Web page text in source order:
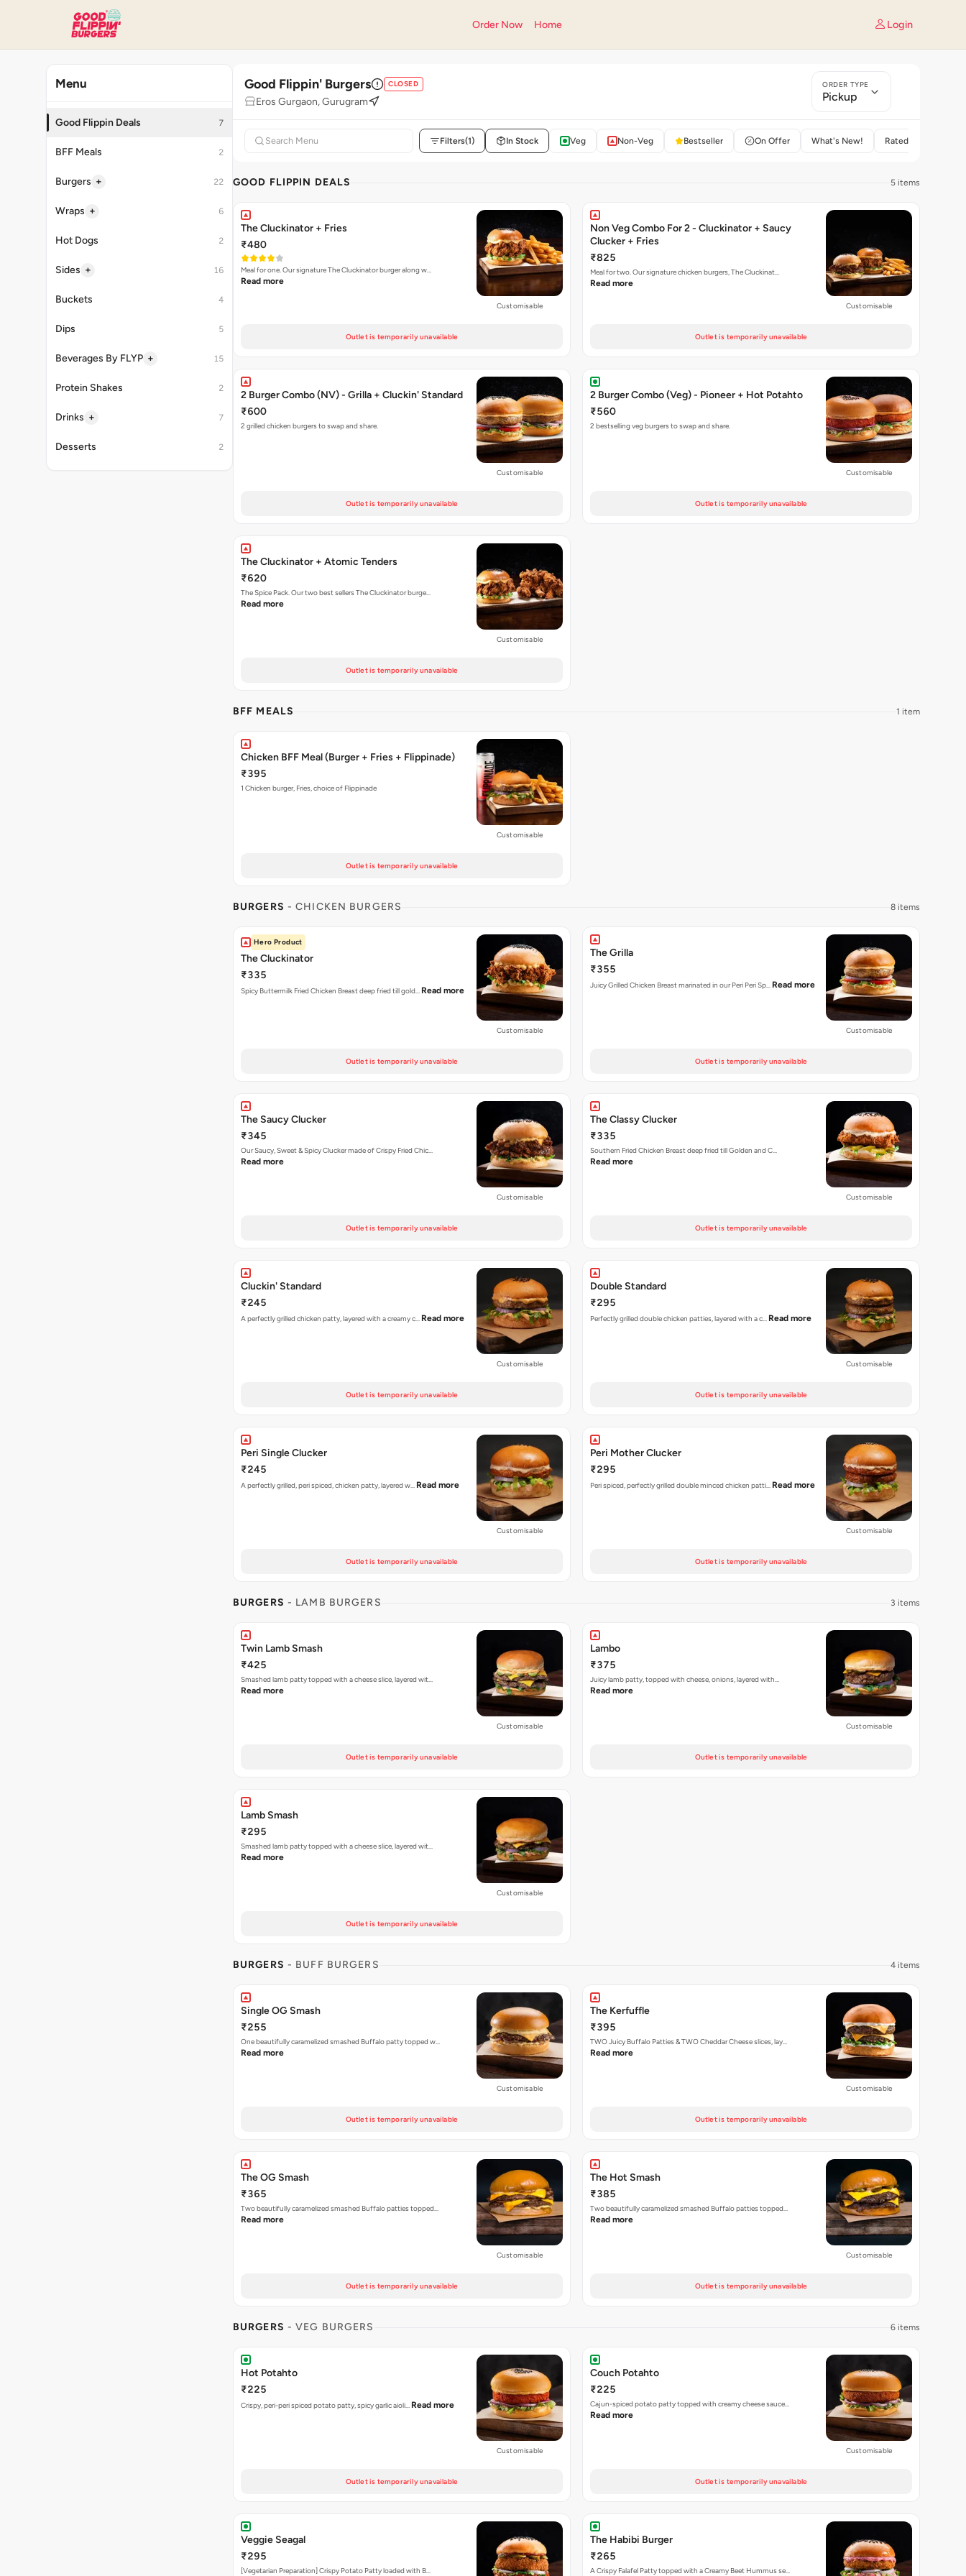
Order Now Home Login
Menu
Good Flippin Deals 7
BFF Meals 2
Burgers + 22
Wraps + 6
Hot Dogs 2
Sides + 16
Buckets 4
Dips 5
Beverages By FLYP + 15
Protein Shakes 2
Drinks + 7
Desserts 2
Good Flippin' Burgers CLOSED
Eros Gurgaon, Gurugram
ORDER TYPE
Pickup
Filters(1) In Stock Veg Non-Veg Bestseller On Offer What's New! Rated 4+
GOOD FLIPPIN DEALS 5 items
The Cluckinator + Fries
₹480
Meal for one. Our signature The Cluckinator burger along w…
Read more
Customisable
Outlet is temporarily unavailable
Non Veg Combo For 2 - Cluckinator + Saucy
Clucker + Fries
₹825
Meal for two. Our signature chicken burgers, The Cluckinat…
Read more
Customisable
Outlet is temporarily unavailable
2 Burger Combo (NV) - Grilla + Cluckin' Standard
₹600
2 grilled chicken burgers to swap and share.
Customisable
Outlet is temporarily unavailable
2 Burger Combo (Veg) - Pioneer + Hot Potahto
₹560
2 bestselling veg burgers to swap and share.
Customisable
Outlet is temporarily unavailable
The Cluckinator + Atomic Tenders
₹620
The Spice Pack. Our two best sellers The Cluckinator burge…
Read more
Customisable
Outlet is temporarily unavailable
BFF MEALS 1 item
Chicken BFF Meal (Burger + Fries + Flippinade)
₹395
1 Chicken burger, Fries, choice of Flippinade
Customisable
Outlet is temporarily unavailable
BURGERS - CHICKEN BURGERS 8 items
Hero Product
The Cluckinator
₹335
Spicy Buttermilk Fried Chicken Breast deep fried till gold… Read more
Customisable
Outlet is temporarily unavailable
The Grilla
₹355
Juicy Grilled Chicken Breast marinated in our Peri Peri Sp… Read more
Customisable
Outlet is temporarily unavailable
The Saucy Clucker
₹345
Our Saucy, Sweet & Spicy Clucker made of Crispy Fried Chic…
Read more
Customisable
Outlet is temporarily unavailable
The Classy Clucker
₹335
Southern Fried Chicken Breast deep fried till Golden and C…
Read more
Customisable
Outlet is temporarily unavailable
Cluckin' Standard
₹245
A perfectly grilled chicken patty, layered with a creamy c… Read more
Customisable
Outlet is temporarily unavailable
Double Standard
₹295
Perfectly grilled double chicken patties, layered with a c… Read more
Customisable
Outlet is temporarily unavailable
Peri Single Clucker
₹245
A perfectly grilled, peri spiced, chicken patty, layered w… Read more
Customisable
Outlet is temporarily unavailable
Peri Mother Clucker
₹295
Peri spiced, perfectly grilled double minced chicken patti… Read more
Customisable
Outlet is temporarily unavailable
BURGERS - LAMB BURGERS 3 items
Twin Lamb Smash
₹425
Smashed lamb patty topped with a cheese slice, layered wit…
Read more
Customisable
Outlet is temporarily unavailable
Lambo
₹375
Juicy lamb patty, topped with cheese, onions, layered with…
Read more
Customisable
Outlet is temporarily unavailable
Lamb Smash
₹295
Smashed lamb patty topped with a cheese slice, layered wit…
Read more
Customisable
Outlet is temporarily unavailable
BURGERS - BUFF BURGERS 4 items
Single OG Smash
₹255
One beautifully caramelized smashed Buffalo patty topped w…
Read more
Customisable
Outlet is temporarily unavailable
The Kerfuffle
₹395
TWO Juicy Buffalo Patties & TWO Cheddar Cheese slices, lay…
Read more
Customisable
Outlet is temporarily unavailable
The OG Smash
₹365
Two beautifully caramelized smashed Buffalo patties topped…
Read more
Customisable
Outlet is temporarily unavailable
The Hot Smash
₹385
Two beautifully caramelized smashed Buffalo patties topped…
Read more
Customisable
Outlet is temporarily unavailable
BURGERS - VEG BURGERS 6 items
Hot Potahto
₹225
Crispy, peri-peri spiced potato patty, spicy garlic aioli… Read more
Customisable
Outlet is temporarily unavailable
Couch Potahto
₹225
Cajun-spiced potato patty topped with creamy cheese sauce…
Read more
Customisable
Outlet is temporarily unavailable
Veggie Seagal
₹295
[Vegetarian Preparation] Crispy Potato Patty loaded with B…
The Habibi Burger
₹265
A Crispy Falafel Patty topped with a Creamy Beet Hummus se…